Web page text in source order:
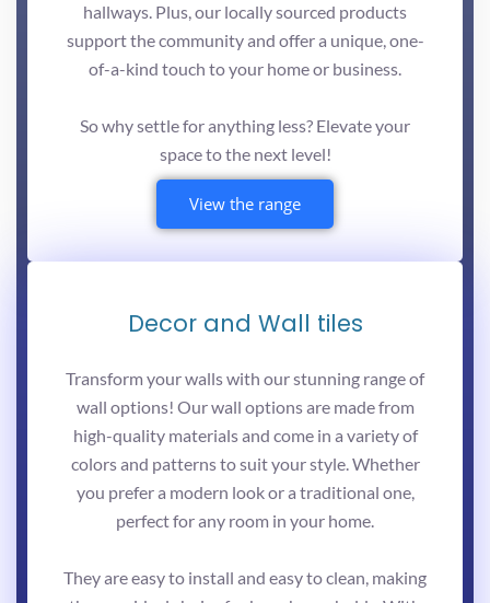
hallways. Plus, our locally sourced products
support the community and offer a unique, one-
of-a-kind touch to your home or business.
So why settle for anything less? Elevate your
space to the next level!
View the range
Decor and Wall tiles
Transform your walls with our stunning range of
wall options! Our wall options are made from
high-quality materials and come in a variety of
colors and patterns to suit your style. Whether
you prefer a modern look or a traditional one,
perfect for any room in your home.
They are easy to install and easy to clean, making